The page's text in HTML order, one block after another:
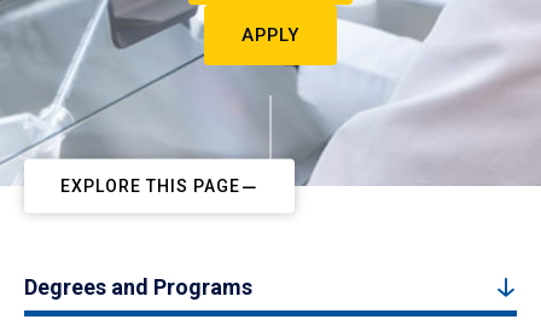
APPLY
EXPLORE THIS PAGE
Degrees and Programs